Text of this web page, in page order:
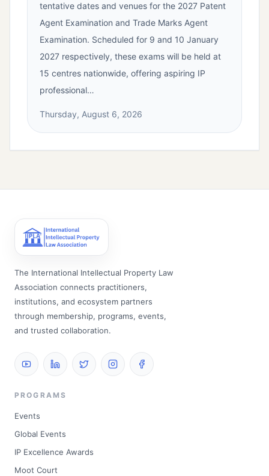
tentative dates and venues for the 2027 Patent
Agent Examination and Trade Marks Agent
Examination. Scheduled for 9 and 10 January
2027 respectively, these exams will be held at
15 centres nationwide, offering aspiring IP
professional…
Thursday, August 6, 2026
The International Intellectual Property Law
Association connects practitioners,
institutions, and ecosystem partners
through membership, programs, events,
and trusted collaboration.
PROGRAMS
Events
Global Events
IP Excellence Awards
Moot Court